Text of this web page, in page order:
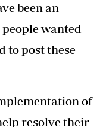
been an
wanted
to post these
of
resolve their